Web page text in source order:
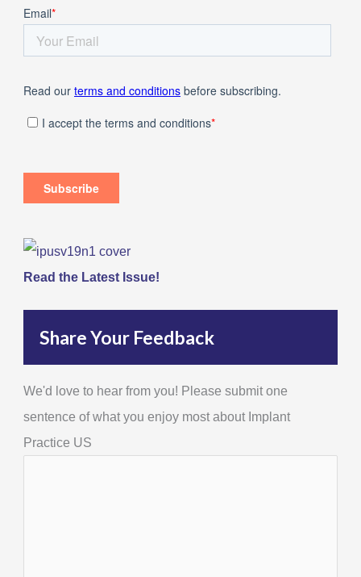
Read the Latest Issue!
Share Your Feedback
We'd love to hear from you! Please submit one
sentence of what you enjoy most about Implant
Practice US